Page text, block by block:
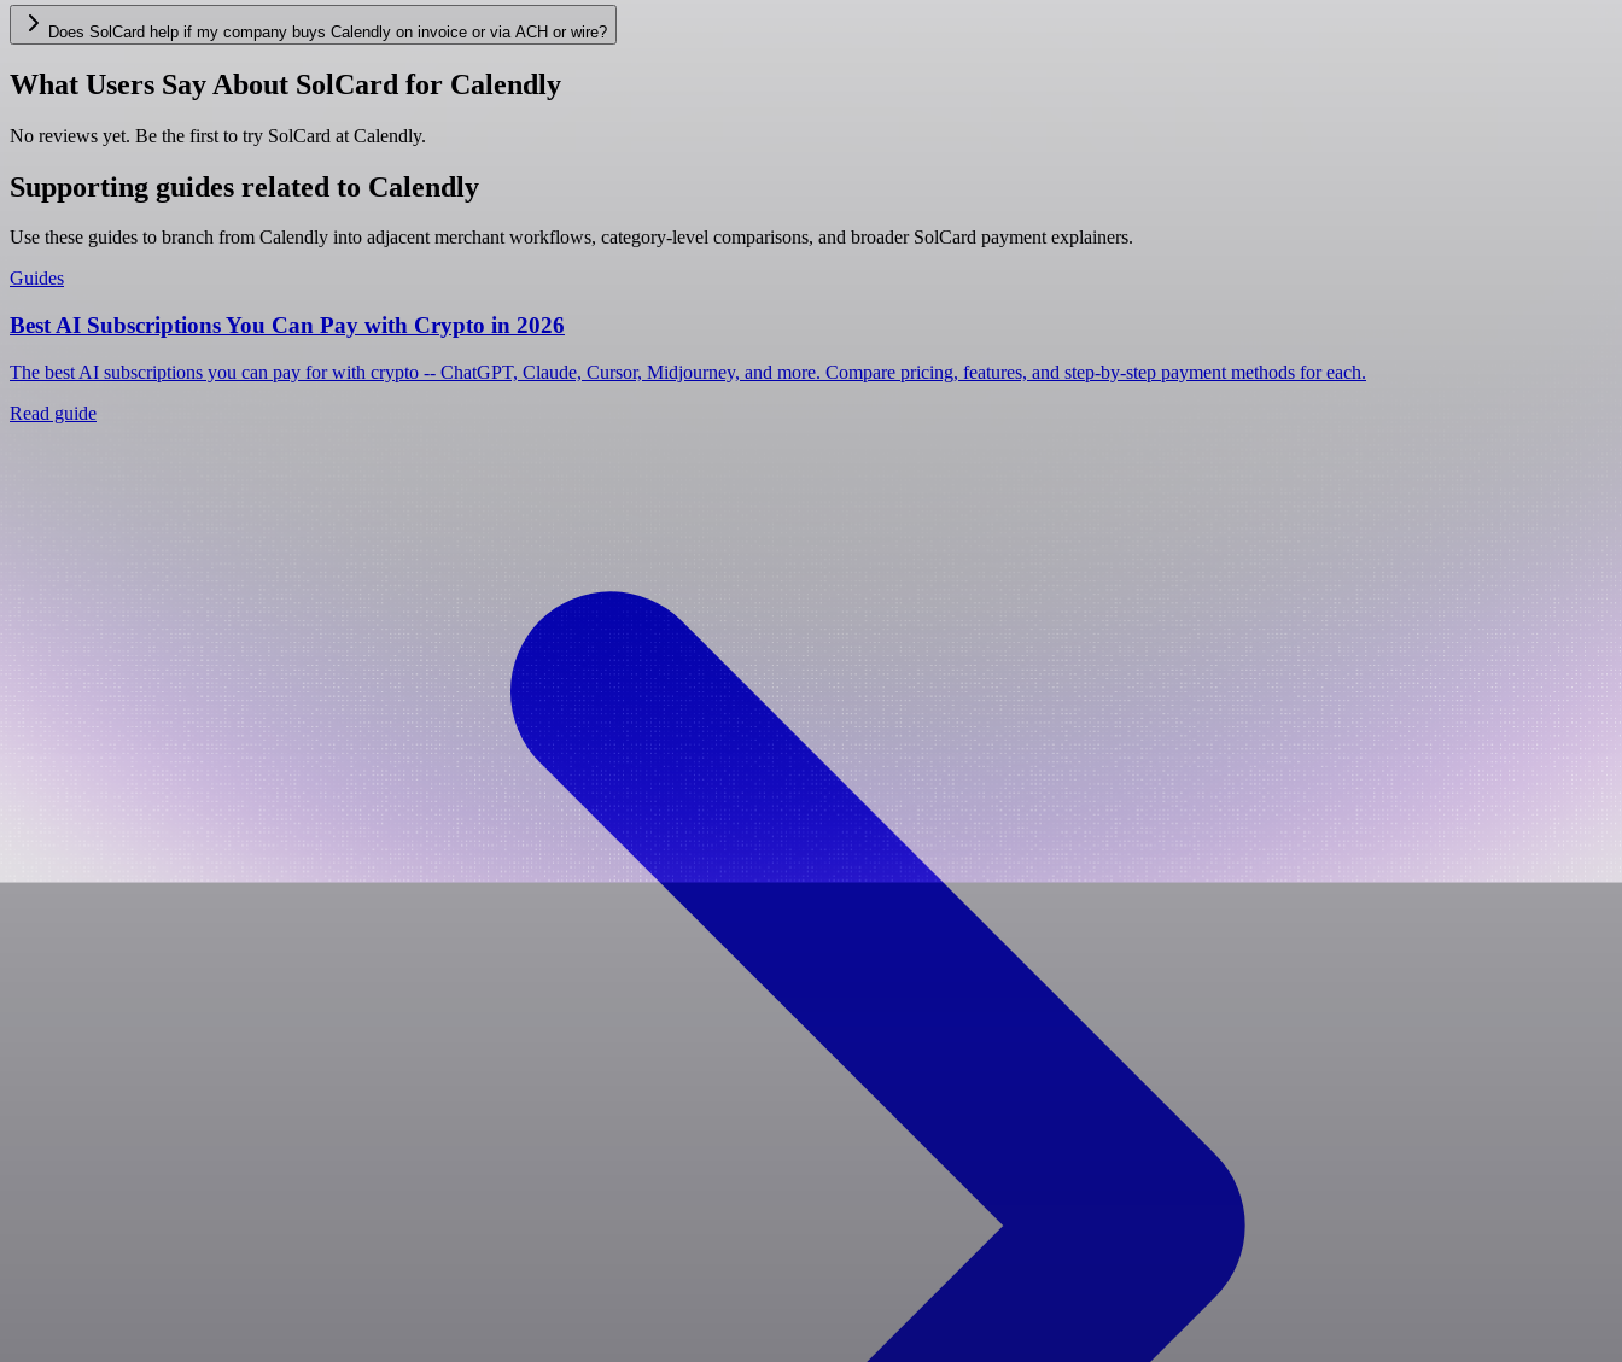
Does SolCard help if my company buys Calendly on invoice or via ACH or wire?
What Users Say About SolCard for Calendly
No reviews yet. Be the first to try SolCard at Calendly.
Supporting guides related to Calendly
Use these guides to branch from Calendly into adjacent merchant workflows, category-level comparisons, and broader SolCard payment explainers.
Guides
Best AI Subscriptions You Can Pay with Crypto in 2026
The best AI subscriptions you can pay for with crypto -- ChatGPT, Claude, Cursor, Midjourney, and more. Compare pricing, features, and step-by-step payment methods for each.
Read guide